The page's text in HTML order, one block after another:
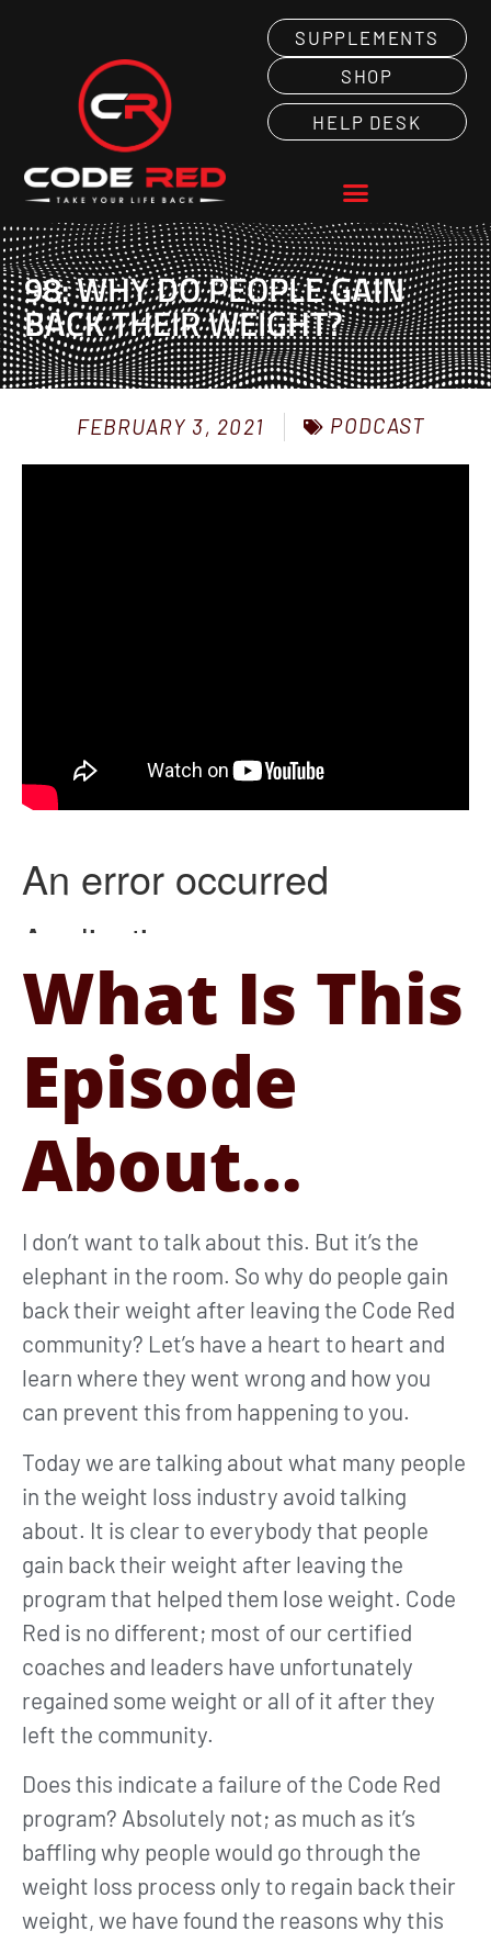
SUPPLEMENTS
SHOP
HELP DESK
98: WHY DO PEOPLE GAIN
BACK THEIR WEIGHT?
FEBRUARY 3, 2021 PODCAST
What Is This
Episode
About…
I don’t want to talk about this. But it’s the
elephant in the room. So why do people gain
back their weight after leaving the Code Red
community? Let’s have a heart to heart and
learn where they went wrong and how you
can prevent this from happening to you.
Today we are talking about what many people
in the weight loss industry avoid talking
about. It is clear to everybody that people
gain back their weight after leaving the
program that helped them lose weight. Code
Red is no different; most of our certified
coaches and leaders have unfortunately
regained some weight or all of it after they
left the community.
Does this indicate a failure of the Code Red
program? Absolutely not; as much as it’s
baffling why people would go through the
weight loss process only to regain back their
weight, we have found the reasons why this